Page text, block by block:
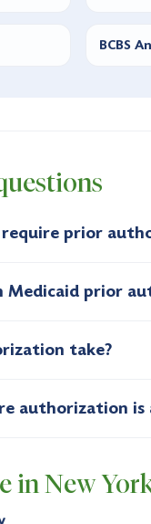
BCBS
require prior
Medicaid prior
take?
authorization is
in New